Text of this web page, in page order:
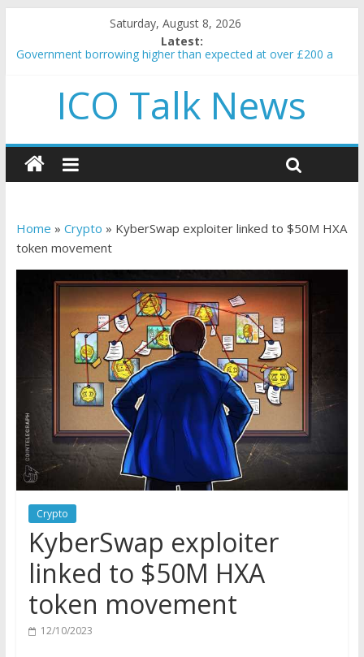
Saturday, August 8, 2026
Latest:
Government borrowing higher than expected at over £200 a
5 subtle signals a crypto project is about to pump (based on
team and community behavior)
and resources
How to make passive income on crypto
BBC 'trivialise' moment car nearly crushed mother and child in
ICO Talk News
Home » Crypto » KyberSwap exploiter linked to $50M HXA
token movement
Crypto
KyberSwap exploiter
linked to $50M HXA
token movement
12/10/2023